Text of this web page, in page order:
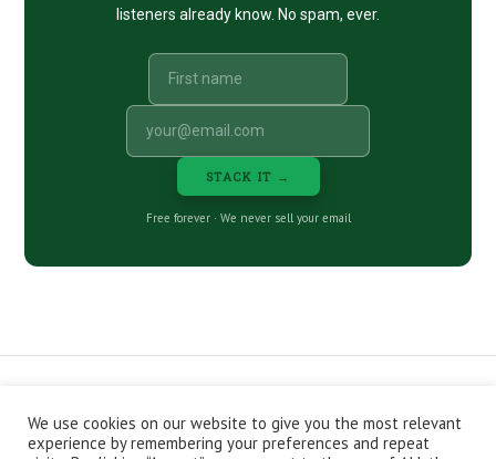
listeners already know. No spam, ever.
STACK IT →
Free forever · We never sell your email
CONTACT ABOUT
PRIVACY POLICY
EPISODES
NEWSLETTER STORE
We use cookies on our website to give you the most relevant
experience by remembering your preferences and repeat